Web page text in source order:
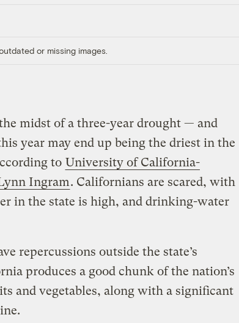
or missing images.
midst of a three-year drought — and
year may end up being the driest in the
to University of California-
Ingram. Californians are scared, with
in the state is high, and drinking-water
repercussions outside the state’s
produces a good chunk of the nation’s
and vegetables, along with a significant